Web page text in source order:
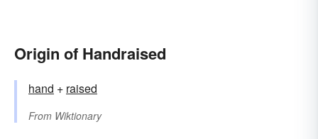
Origin of Handraised
hand +‎ raised
From Wiktionary